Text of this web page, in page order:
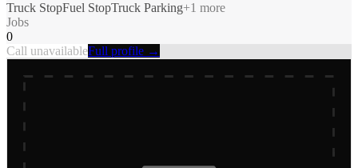
Truck StopFuel StopTruck Parking+1 more
Jobs
0
Call unavailableFull profile →